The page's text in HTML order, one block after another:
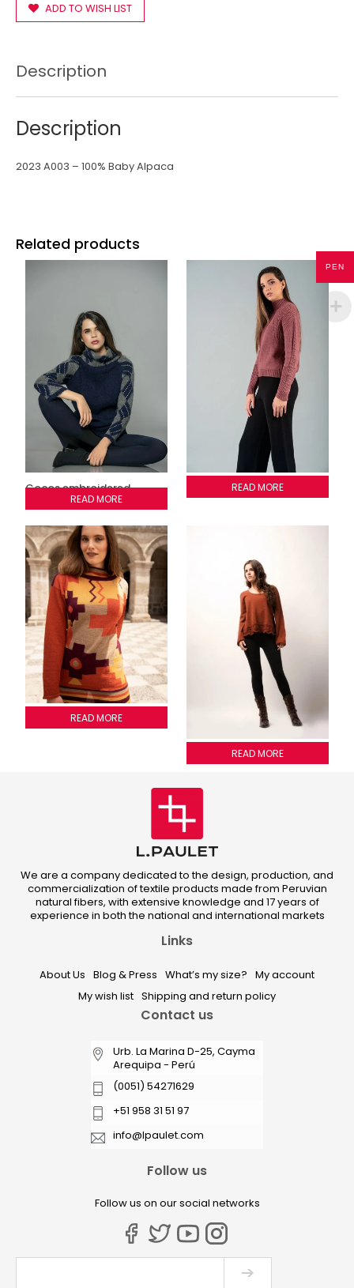
ADD TO WISH LIST
Description
Description
2023 A003 – 100% Baby Alpaca
Related products
Cocos embroidered
READ MORE
Adele Sweater
READ MORE
SWEATER INCA 4 COLORS
READ MORE
2013A005READ MORE
We are a company dedicated to the design, production, and
commercialization of textile products made from Peruvian
natural fibers, with extensive knowledge and 17 years of
experience in both the national and international markets
Links
About Us Blog & Press What’s my size? My account
My wish list Shipping and return policy
Contact us
Urb. La Marina D-25, Cayma
Arequipa - Perú
(0051) 54271629
+51 958 31 51 97
info@lpaulet.com
Follow us
Follow us on our social networks
PEN